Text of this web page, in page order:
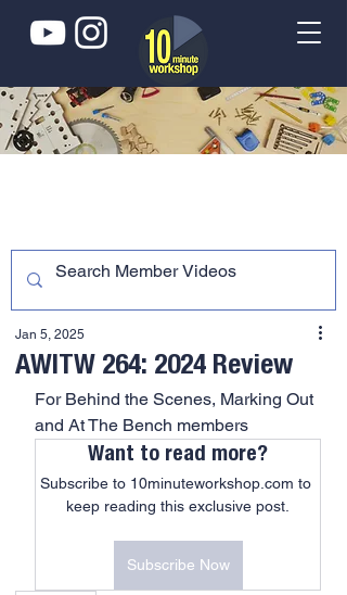
AWITW 264: 2024 Review
Jan 5, 2025
For Behind the Scenes, Marking Out
and At The Bench members
Want to read more?
Subscribe to 10minuteworkshop.com to
keep reading this exclusive post.
Subscribe Now